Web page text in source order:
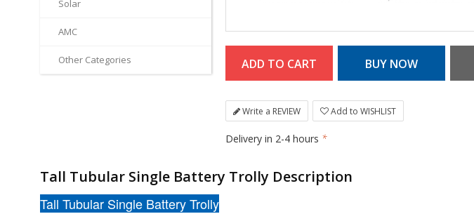
Solar
AMC
Other Categories
Write a REVIEW Add to WISHLIST
Delivery in 2-4 hours *
Tall Tubular Single Battery Trolly Description
Tall Tubular Single Battery Trolly